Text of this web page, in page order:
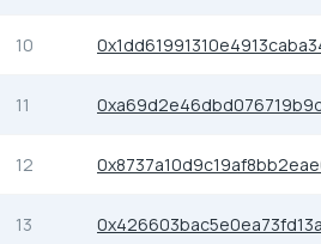
10
11
12
13